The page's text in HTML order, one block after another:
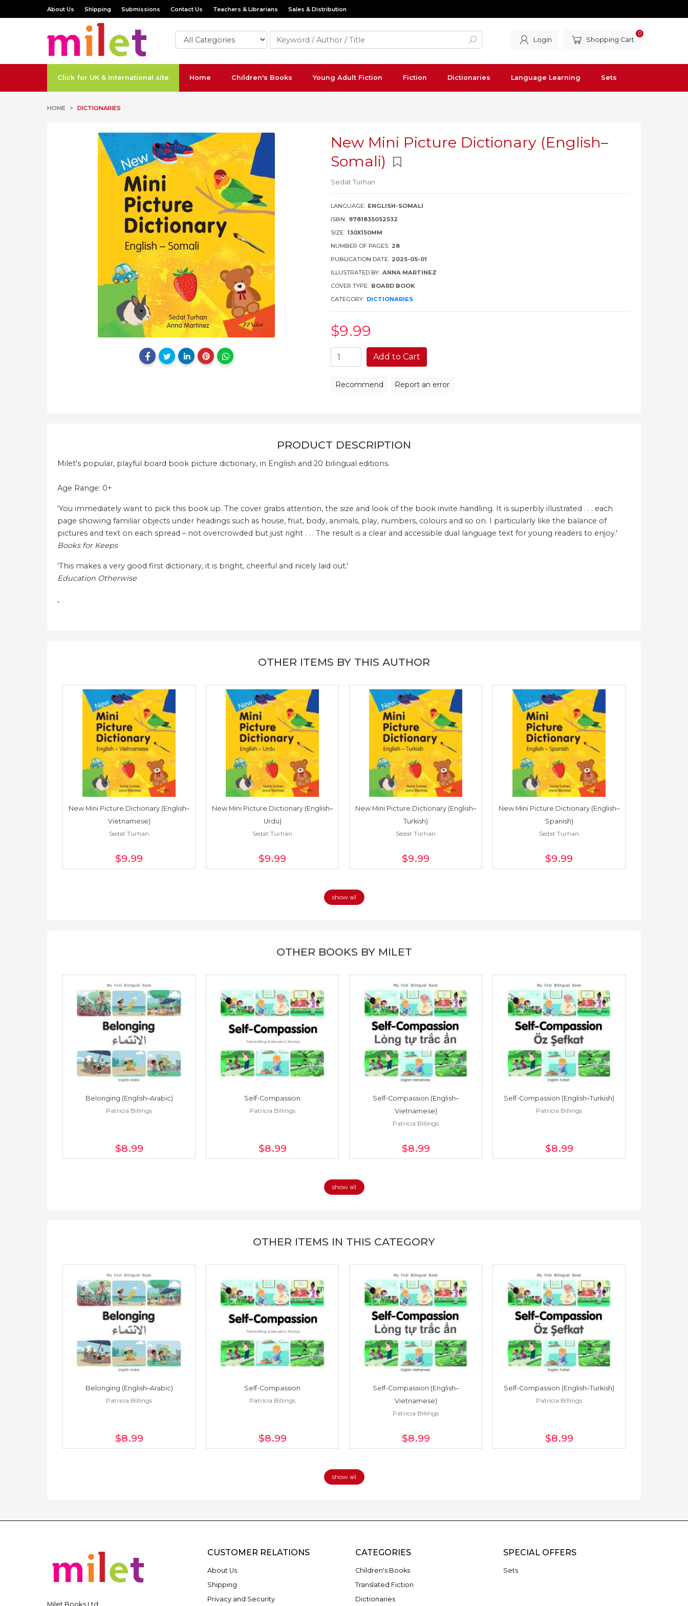
About Us Shipping Submissions Contact Us Teachers & Librarians Sales & Distribution
Login Shopping Cart
0
Click for UK & International site Home Children's Books Young Adult Fiction Fiction Dictionaries Language Learning Sets
HOME DICTIONARIES
New Mini Picture Dictionary (English–
Somali)
Sedat Turhan
LANGUAGE: ENGLISH-SOMALI
ISBN: 9781835052532
SIZE: 130X150MM
NUMBER OF PAGES: 28
PUBLICATION DATE: 2025-05-01
ILLUSTRATED BY: ANNA MARTINEZ
COVER TYPE: BOARD BOOK
CATEGORY: DICTIONARIES
$9.99
Add to Cart
Recommend Report an error
PRODUCT DESCRIPTION
Milet's popular, playful board book picture dictionary, in English and 20 bilingual editions.
Age Range: 0+
‘You immediately want to pick this book up. The cover grabs attention, the size and look of the book invite handling. It is superbly illustrated . . . each
page showing familiar objects under headings such as house, fruit, body, animals, play, numbers, colours and so on. I particularly like the balance of
pictures and text on each spread – not overcrowded but just right . . . The result is a clear and accessible dual language text for young readers to enjoy.'
Books for Keeps
‘This makes a very good first dictionary, it is bright, cheerful and nicely laid out.'
Education Otherwise
OTHER ITEMS BY THIS AUTHOR
New Mini Picture Dictionary (English–
Vietnamese)
Sedat Turhan
$9.99
New Mini Picture Dictionary (English–
Urdu)
Sedat Turhan
$9.99
New Mini Picture Dictionary (English–
Turkish)
Sedat Turhan
$9.99
New Mini Picture Dictionary (English–
Spanish)
Sedat Turhan
$9.99
show all
OTHER BOOKS BY MILET
Belonging (English–Arabic)
Patricia Billings
$8.99
Self-Compassion
Patricia Billings
$8.99
Self-Compassion (English–
Vietnamese)
Patricia Billings
$8.99
Self-Compassion (English–Turkish)
Patricia Billings
$8.99
show all
OTHER ITEMS IN THIS CATEGORY
Belonging (English–Arabic)
Patricia Billings
$8.99
Self-Compassion
Patricia Billings
$8.99
Self-Compassion (English–
Vietnamese)
Patricia Billings
$8.99
Self-Compassion (English–Turkish)
Patricia Billings
$8.99
show all
Milet Books Ltd
CUSTOMER RELATIONS
About Us
Shipping
Privacy and Security
CATEGORIES
Children's Books
Translated Fiction
Dictionaries
SPECIAL OFFERS
Sets